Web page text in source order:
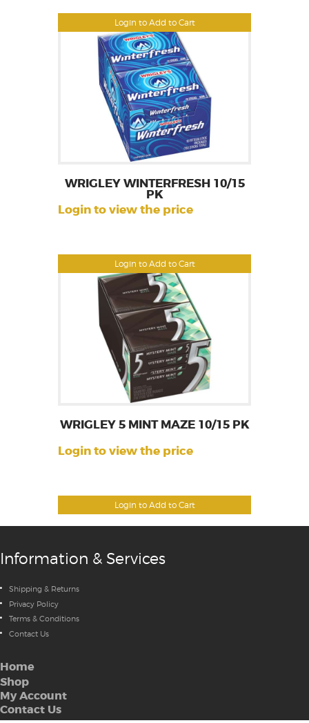
Login to Add to Cart
Login to Add to Cart
WRIGLEY WINTERFRESH 10/15
PK
Login to view the price
Login to Add to Cart
WRIGLEY 5 MINT MAZE 10/15 PK
Login to view the price
Information & Services
Shipping & Returns
Privacy Policy
Terms & Conditions
Contact Us
Home
Shop
My Account
Contact Us